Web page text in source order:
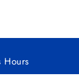
Hours